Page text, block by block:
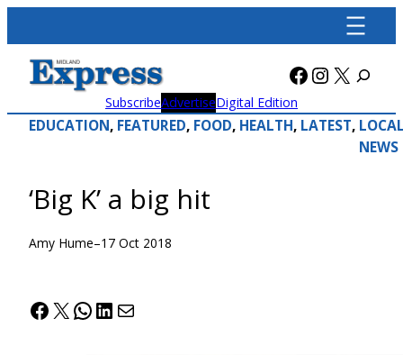
content
Facebook
X
SubscribeAdvertiseDigital Edition
EDUCATION, FEATURED, FOOD, HEALTH, LATEST,
NEWS
‘Big K’ a big hit
Amy Hume–17 Oct 2018
Facebook
X WhatsApp
LinkedIn
Mail